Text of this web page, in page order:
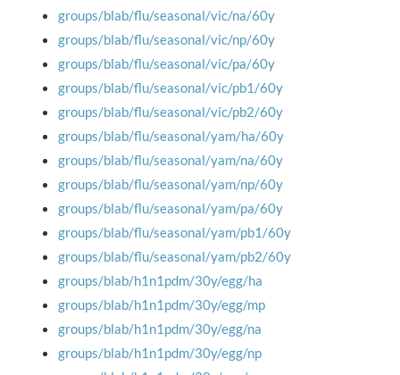
groups/blab/flu/seasonal/vic/na/60y
groups/blab/flu/seasonal/vic/np/60y
groups/blab/flu/seasonal/vic/pa/60y
groups/blab/flu/seasonal/vic/pb1/60y
groups/blab/flu/seasonal/vic/pb2/60y
groups/blab/flu/seasonal/yam/ha/60y
groups/blab/flu/seasonal/yam/na/60y
groups/blab/flu/seasonal/yam/np/60y
groups/blab/flu/seasonal/yam/pa/60y
groups/blab/flu/seasonal/yam/pb1/60y
groups/blab/flu/seasonal/yam/pb2/60y
groups/blab/h1n1pdm/30y/egg/ha
groups/blab/h1n1pdm/30y/egg/mp
groups/blab/h1n1pdm/30y/egg/na
groups/blab/h1n1pdm/30y/egg/np